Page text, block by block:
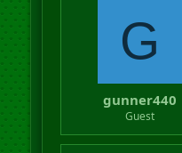
G
gunner440
Guest